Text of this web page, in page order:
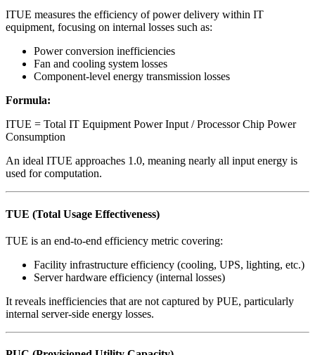
ITUE measures the efficiency of power delivery within IT
equipment, focusing on internal losses such as:
Power conversion inefficiencies
Fan and cooling system losses
Component-level energy transmission losses
Formula:
ITUE = Total IT Equipment Power Input / Processor Chip Power
Consumption
An ideal ITUE approaches 1.0, meaning nearly all input energy is
used for computation.
TUE (Total Usage Effectiveness)
TUE is an end-to-end efficiency metric covering:
Facility infrastructure efficiency (cooling, UPS, lighting, etc.)
Server hardware efficiency (internal losses)
It reveals inefficiencies that are not captured by PUE, particularly
internal server-side energy losses.